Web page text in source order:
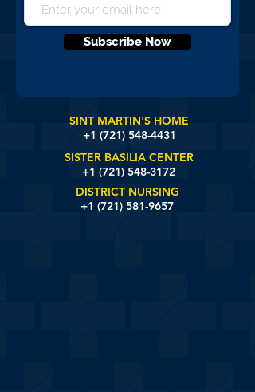
Subscribe Now
SINT MARTIN'S HOME
+1 (721) 548-4431
SISTER BASILIA CENTER
+1 (721) 548-3172
DISTRICT NURSING
+1 (721) 581-9657